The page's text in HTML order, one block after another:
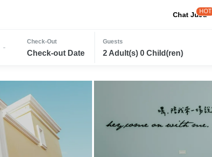
Chat JuJu
HOT
-
Check-Out
Check-out Date
Guests
2 Adult(s) 0 Child(ren)